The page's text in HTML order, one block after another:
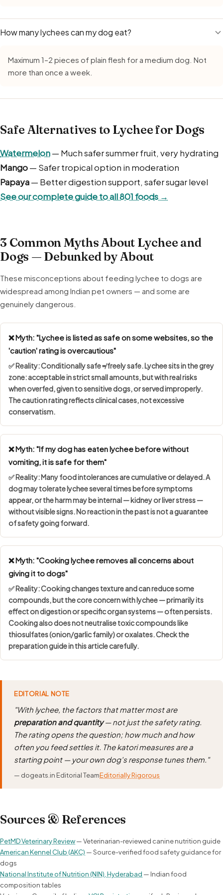
How many lychees can my dog eat?
Maximum 1–2 pieces of plain flesh for a medium dog. Not
more than once a week.
Safe Alternatives to Lychee for Dogs
Watermelon— Much safer summer fruit, very hydrating
Mango— Safer tropical option in moderation
Papaya— Better digestion support, safer sugar level
See our complete guide to all 801 foods →
3 Common Myths About Lychee and
Dogs — Debunked by About
These misconceptions about feeding lychee to dogs are
widespread among Indian pet owners — and some are
genuinely dangerous.
❌ Myth: "Lychee is listed as safe on some websites, so the
'caution' rating is overcautious"
✅ Reality:Conditionally safe ≠ freely safe. Lychee sits in the grey
zone: acceptable in strict small amounts, but with real risks
when overfed, given to sensitive dogs, or served improperly.
The caution rating reflects clinical cases, not excessive
conservatism.
❌ Myth: "If my dog has eaten lychee before without
vomiting, it is safe for them"
✅ Reality: Many food intolerances arecumulative or delayed. A
dog may tolerate lychee several times before symptoms
appear, or the harm may be internal — kidney or liver stress —
without visible signs. No reaction in the past is not a guarantee
of safety going forward.
❌ Myth: "Cooking lychee removes all concerns about
giving it to dogs"
✅ Reality: Cooking changes texture and can reduce some
compounds, but the core concern with lychee — primarily its
effect on digestion or specific organ systems — often persists.
Cooking also does not neutralise toxic compounds like
thiosulfates (onion/garlic family) or oxalates. Check the
preparation guide in this article carefully.
EDITORIAL NOTE
"With lychee, the factors that matter most are
preparation and quantity— not just the safety rating.
The rating opens the question; how much and how
often you feed settles it. The katori measures are a
starting point — your own dog's response tunes them."
— dogeats.in Editorial TeamEditorially Rigorous
Sources & References
PetMD Veterinary Review— Veterinarian-reviewed canine nutrition guide
American Kennel Club (AKC) — Source-verified food safety guidance for
dogs
National Institute of Nutrition (NIN), Hyderabad — Indian food
composition tables